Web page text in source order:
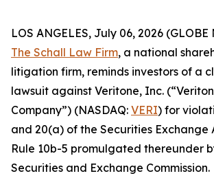
LOS ANGELES, July 06, 2026
The Schall Law Firm, a national
litigation firm, reminds investors of a
lawsuit against Veritone, Inc.
Company”) (NASDAQ: VERI) for
and 20(a) of the Securities Exchange
Rule 10b-5 promulgated thereunder
Securities and Exchange Commission.